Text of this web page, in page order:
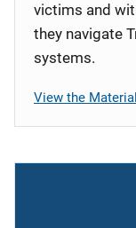
victims and
they navigate
systems.
View the